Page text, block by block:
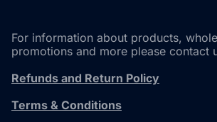
For information about products,
promotions and more please contact
Refunds and Return Policy
Terms & Conditions